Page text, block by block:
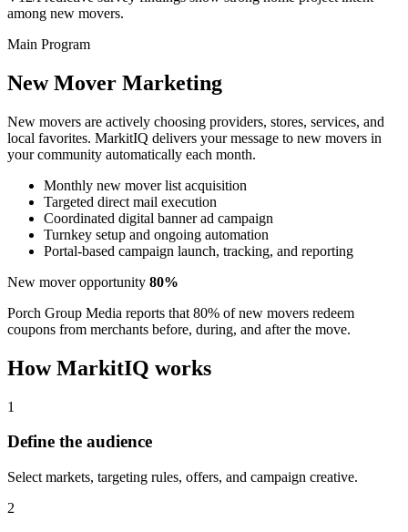
among new movers.
Main Program
New Mover Marketing
New movers are actively choosing providers, stores, services, and
local favorites. MarkitIQ delivers your message to new movers in
your community automatically each month.
Monthly new mover list acquisition
Targeted direct mail execution
Coordinated digital banner ad campaign
Turnkey setup and ongoing automation
Portal-based campaign launch, tracking, and reporting
New mover opportunity 80%
Porch Group Media reports that 80% of new movers redeem
coupons from merchants before, during, and after the move.
How MarkitIQ works
1
Define the audience
Select markets, targeting rules, offers, and campaign creative.
2